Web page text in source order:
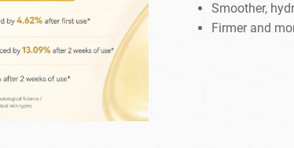
Smoother,
Firmer and